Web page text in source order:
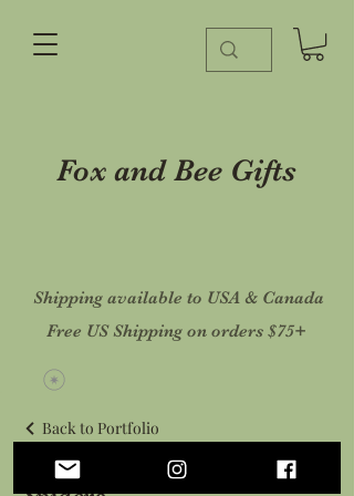
Fox and Bee Gifts
Shipping available to USA & Canada
Free US Shipping on orders $75+
Back to Portfolio